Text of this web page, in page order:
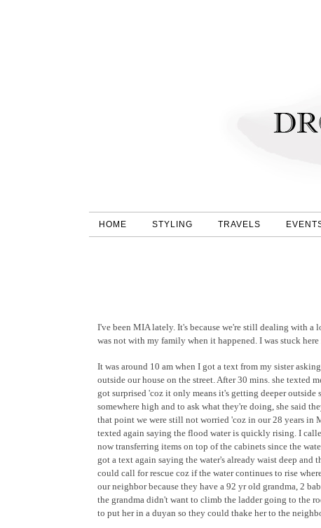
HOME STYLING TRAVELS
I've been MIA lately. It's because we're still dealing with
was not with my family when it happened. I was stuck
It was around 10 am when I got a text from my sister
outside our house on the street. After 30 mins. she texted
got surprised 'coz it only means it's getting deeper outside
somewhere high and to ask what they're doing, she said
that point we were still not worried 'coz in our 28 years in
texted again saying the flood water is quickly rising. I
now transferring items on top of the cabinets since the
got a text again saying the water's already waist deep
could call for rescue coz if the water continues to rise
our neighbor because they have a 92 yr old grandma, 2
the grandma didn't want to climb the ladder going to the
to put her in a duyan so they could thake her to the